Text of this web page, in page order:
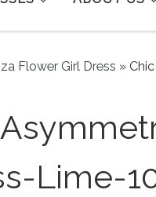
Flower Girl Dress »
Lime-